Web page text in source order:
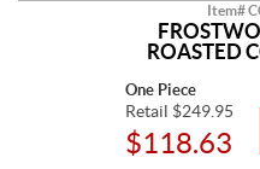
Item#
ROASTED
One Piece
Retail $249.95
$118.63